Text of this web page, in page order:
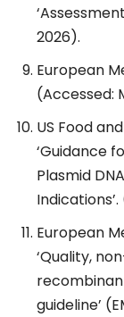
2026).
European
(Accessed:
US Food
‘Guidance
Plasmid
European
‘Quality,
guideline’